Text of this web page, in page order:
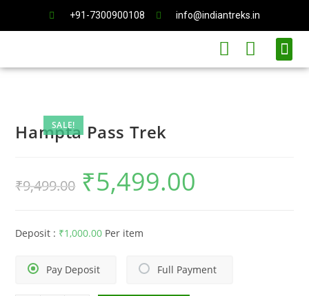
+91-7300900108 info@indiantreks.in
SALE!
Hampta Pass Trek
₹9,499.00 ₹5,499.00
Deposit : ₹1,000.00 Per item
Full Payment
Pay Deposit